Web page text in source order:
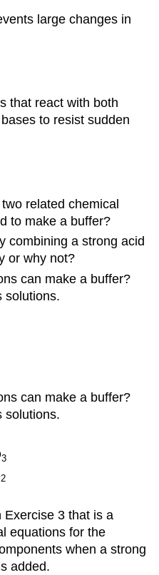
large changes in
that react with both
to resist sudden
related chemical
to make a buffer?
combining a strong acid
or why not?
can make a buffer?
solutions.
can make a buffer?
solutions.
3
2
Exercise 3 that is a
equations for the
when a strong
added.